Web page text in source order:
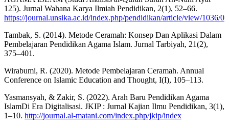
125). Jurnal Wahana Karya Ilmiah Pendidikan, 2(1), 52–66.
https://journal.unsika.ac.id/index.php/pendidikan/article/view/1036/0
Tambak, S. (2014). Metode Ceramah: Konsep Dan Aplikasi Dalam
Pembelajaran Pendidikan Agama Islam. Jurnal Tarbiyah, 21(2),
375–401.
Wirabumi, R. (2020). Metode Pembelajaran Ceramah. Annual
Conference on Islamic Education and Thought, I(I), 105–113.
Yasmansyah, & Zakir, S. (2022). Arah Baru Pendidikan Agama
IslamDi Era Digitalisasi. JKIP : Jurnal Kajian Ilmu Pendidikan, 3(1),
1–10. http://journal.al-matani.com/index.php/jkip/index